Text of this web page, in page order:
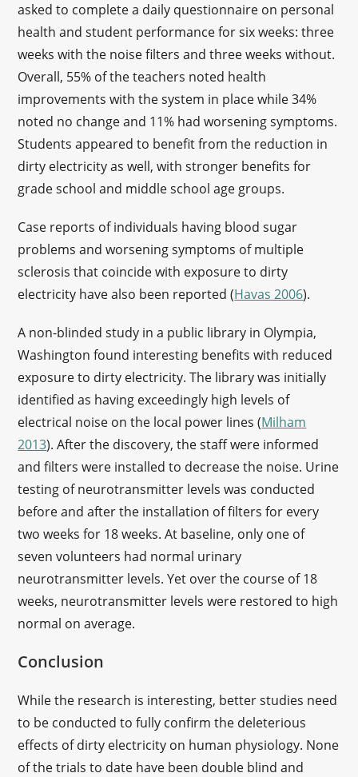
asked to complete a daily questionnaire on personal
health and student performance for six weeks: three
weeks with the noise filters and three weeks without.
Overall, 55% of the teachers noted health
improvements with the system in place while 34%
noted no change and 11% had worsening symptoms.
Students appeared to benefit from the reduction in
dirty electricity as well, with stronger benefits for
grade school and middle school age groups.
Case reports of individuals having blood sugar
problems and worsening symptoms of multiple
sclerosis that coincide with exposure to dirty
electricity have also been reported (Havas 2006).
A non-blinded study in a public library in Olympia,
Washington found interesting benefits with reduced
exposure to dirty electricity. The library was initially
identified as having exceedingly high levels of
electrical noise on the local power lines (Milham
2013). After the discovery, the staff were informed
and filters were installed to decrease the noise. Urine
testing of neurotransmitter levels was conducted
before and after the installation of filters for every
two weeks for 18 weeks. At baseline, only one of
seven volunteers had normal urinary
neurotransmitter levels. Yet over the course of 18
weeks, neurotransmitter levels were restored to high
normal on average.
Conclusion
While the research is interesting, better studies need
to be conducted to fully confirm the deleterious
effects of dirty electricity on human physiology. None
of the trials to date have been double blind and